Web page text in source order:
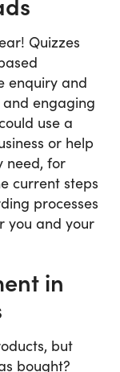
Quizzes
enquiry and
engaging
use a
or help
need, for
current steps
processes
you and your
in
but
bought?